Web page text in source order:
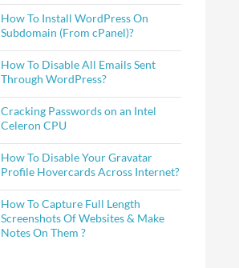
How To Install WordPress On
Subdomain (From cPanel)?
How To Disable All Emails Sent
Through WordPress?
Cracking Passwords on an Intel
Celeron CPU
How To Disable Your Gravatar
Profile Hovercards Across Internet?
How To Capture Full Length
Screenshots Of Websites & Make
Notes On Them ?